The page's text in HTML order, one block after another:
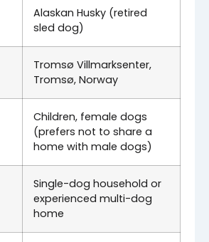
Alaskan Husky (retired
sled dog)
Tromsø Villmarksenter,
Tromsø, Norway
Children, female dogs
(prefers not to share a
home with male dogs)
Single-dog household or
experienced multi-dog
home